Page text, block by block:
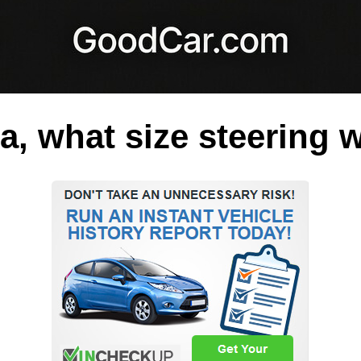
what size steering